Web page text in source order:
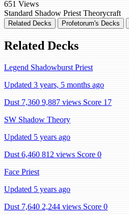
651 Views
Standard Shadow Priest Theorycraft
Related Decks Profetorum's Decks
Related Decks
Legend Shadowburst Priest
Updated 3 years, 5 months ago
Dust 7,360 9,887 views Score 17
SW Shadow Theory
Updated 5 years ago
Dust 6,460 812 views Score 0
Face Priest
Updated 5 years ago
Dust 7,640 2,244 views Score 0